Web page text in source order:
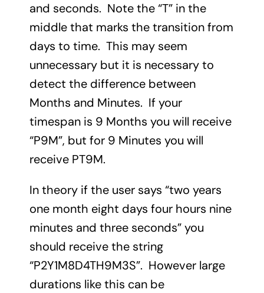
and seconds. Note the “T” in the
middle that marks the transition from
days to time. This may seem
unnecessary but it is necessary to
detect the difference between
Months and Minutes. If your
timespan is 9 Months you will receive
“P9M”, but for 9 Minutes you will
receive PT9M.
In theory if the user says “two years
one month eight days four hours nine
minutes and three seconds” you
should receive the string
“P2Y1M8D4TH9M3S”. However large
durations like this can be